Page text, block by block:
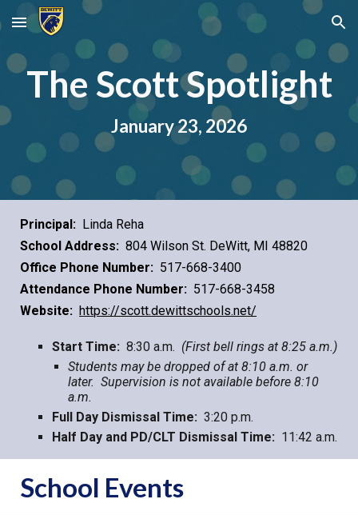
Skip to main content Skip to navigation
The Scott Spotlight
January23, 2026
Principal: Linda Reha
School Address: 804 Wilson St. DeWitt, MI 48820
Office Phone Number: 517-668-3400
Attendance Phone Number: 517-668-3458
Website: https://scott.dewittschools.net/
Start Time: 8:30 a.m. (First bell rings at 8:25 a.m.)
Students may be dropped of at 8:10 a.m. or
later. Supervision is not available before 8:10
a.m.
Full Day Dismissal Time: 3:20 p.m.
Half Day and PD/CLT Dismissal Time: 11:42 a.m.
School Events